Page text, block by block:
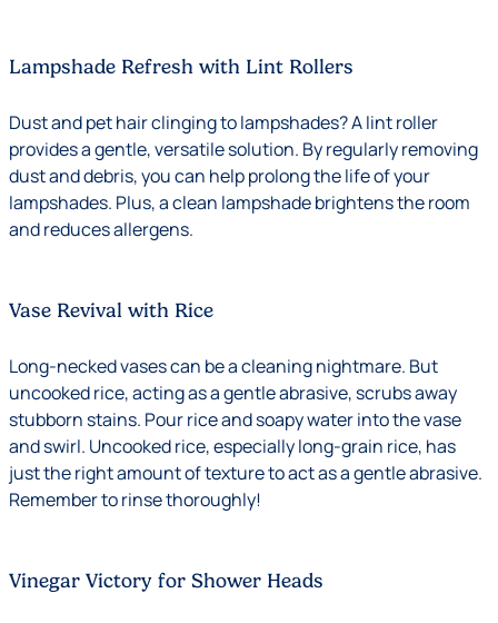
Lampshade Refresh with Lint Rollers
Dust and pet hair clinging to lampshades? A lint roller
provides a gentle, versatile solution. By regularly removing
dust and debris, you can help prolong the life of your
lampshades. Plus, a clean lampshade brightens the room
and reduces allergens.
Vase Revival with Rice
Long-necked vases can be a cleaning nightmare. But
uncooked rice, acting as a gentle abrasive, scrubs away
stubborn stains. Pour rice and soapy water into the vase
and swirl. Uncooked rice, especially long-grain rice, has
just the right amount of texture to act as a gentle abrasive.
Remember to rinse thoroughly!
Vinegar Victory for Shower Heads